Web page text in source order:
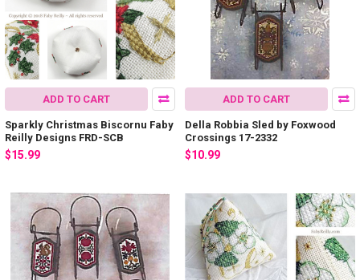
ADD TO CART
Sparkly Christmas Biscornu Faby
Reilly Designs FRD-SCB
$15.99
ADD TO CART
Della Robbia Sled by Foxwood
Crossings 17-2332
$10.99